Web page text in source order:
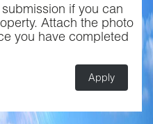
if you can
Attach the photo
you have completed
Apply